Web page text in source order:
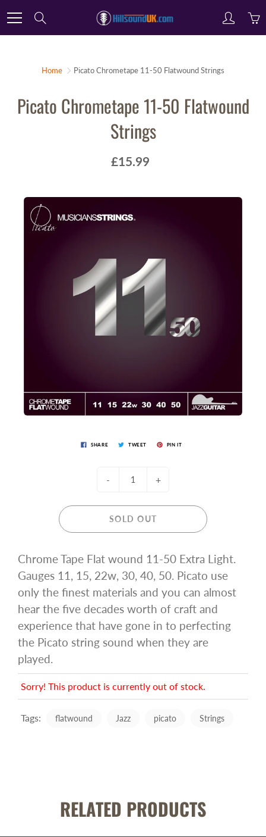
to
Home Picato Chrometape 11-50 Flatwound Strings
Picato Chrometape 11-50 Flatwound
Strings
£15.99
SHARE TWEET PIN IT
- +
SOLD OUT
Chrome Tape Flat wound 11-50 Extra Light.
Gauges 11, 15, 22w, 30, 40, 50. Picato use
only the finest materials and you can almost
hear the five decades worth of craft and
experience that have gone in to perfecting
the Picato string sound when they are
played.
Sorry! This product is currently out of stock.
Tags: flatwound Jazz picato Strings
RELATED PRODUCTS